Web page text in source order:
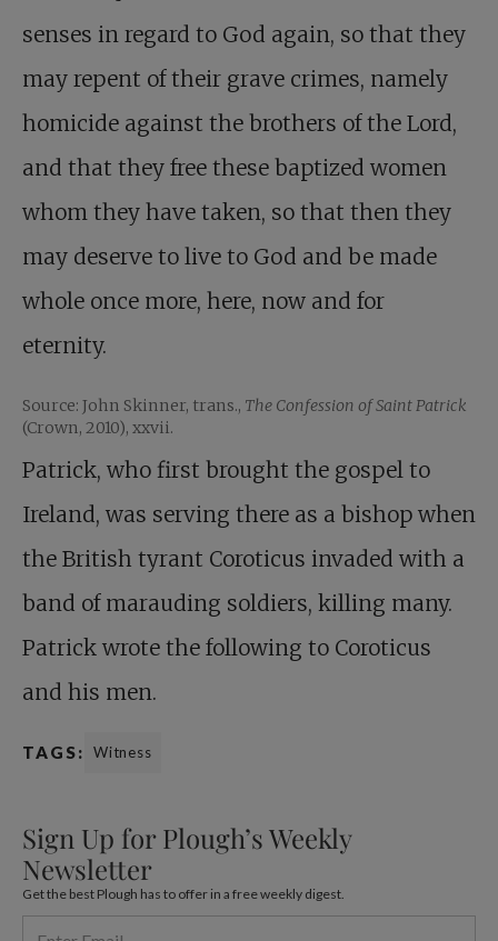
senses in regard to God again, so that they
may repent of their grave crimes, namely
homicide against the brothers of the Lord,
and that they free these baptized women
whom they have taken, so that then they
may deserve to live to God and be made
whole once more, here, now and for
eternity.
Source: John Skinner, trans., The Confession of Saint Patrick
(Crown, 2010), xxvii.
Patrick, who first brought the gospel to
Ireland, was serving there as a bishop when
the British tyrant Coroticus invaded with a
band of marauding soldiers, killing many.
Patrick wrote the following to Coroticus
and his men.
TAGS: Witness
Sign Up for Plough’s Weekly
Newsletter
Get the best Plough has to offer in a free weekly digest.